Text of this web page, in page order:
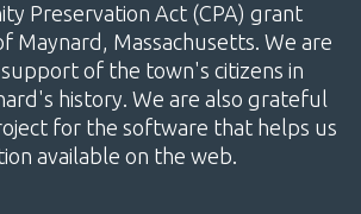
Preservation Act (CPA) grant
Maynard, Massachusetts. We are
of the town's citizens in
history. We are also grateful
for the software that helps us
available on the web.